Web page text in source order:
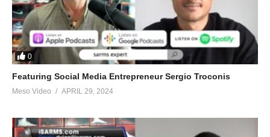
0
Featuring Social Media Entrepreneur Sergio Troconis
Meso Video APRIL 29, 2024